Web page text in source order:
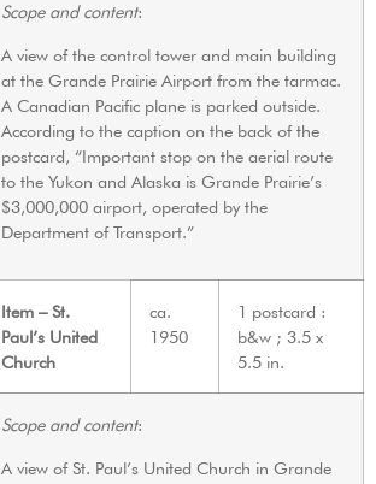
Scope and content:
A view of the control tower and main building
at the Grande Prairie Airport from the tarmac.
A Canadian Pacific plane is parked outside.
According to the caption on the back of the
postcard, “Important stop on the aerial route
to the Yukon and Alaska is Grande Prairie’s
$3,000,000 airport, operated by the
Department of Transport.”
Item – St.
Paul’s United
Church
ca.
1950
1 postcard :
b&w ; 3.5 x
5.5 in.
Scope and content:
A view of St. Paul’s United Church in Grande